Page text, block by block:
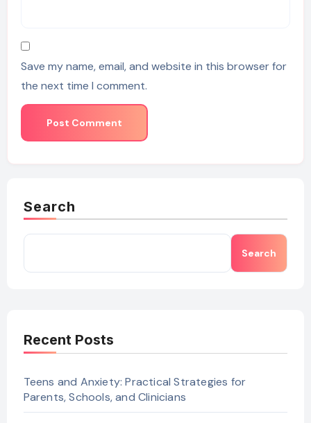
Save my name, email, and website in this browser for
the next time I comment.
Search
Search
Recent Posts
Teens and Anxiety: Practical Strategies for
Parents, Schools, and Clinicians